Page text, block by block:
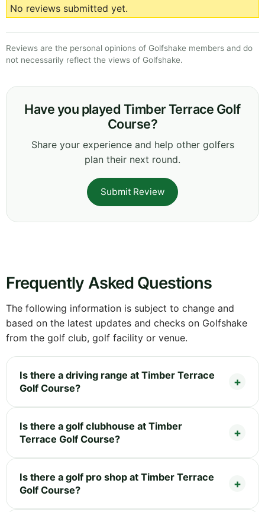
No reviews submitted yet.
Reviews are the personal opinions of Golfshake members and do
not necessarily reflect the views of Golfshake.
Have you played Timber Terrace Golf
Course?
Share your experience and help other golfers
plan their next round.
Submit Review
Frequently Asked Questions
The following information is subject to change and
based on the latest updates and checks on Golfshake
from the golf club, golf facility or venue.
Is there a driving range at Timber Terrace
Golf Course?
Is there a golf clubhouse at Timber
Terrace Golf Course?
Is there a golf pro shop at Timber Terrace
Golf Course?